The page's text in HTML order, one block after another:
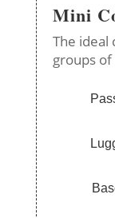
Mini
The ideal
groups